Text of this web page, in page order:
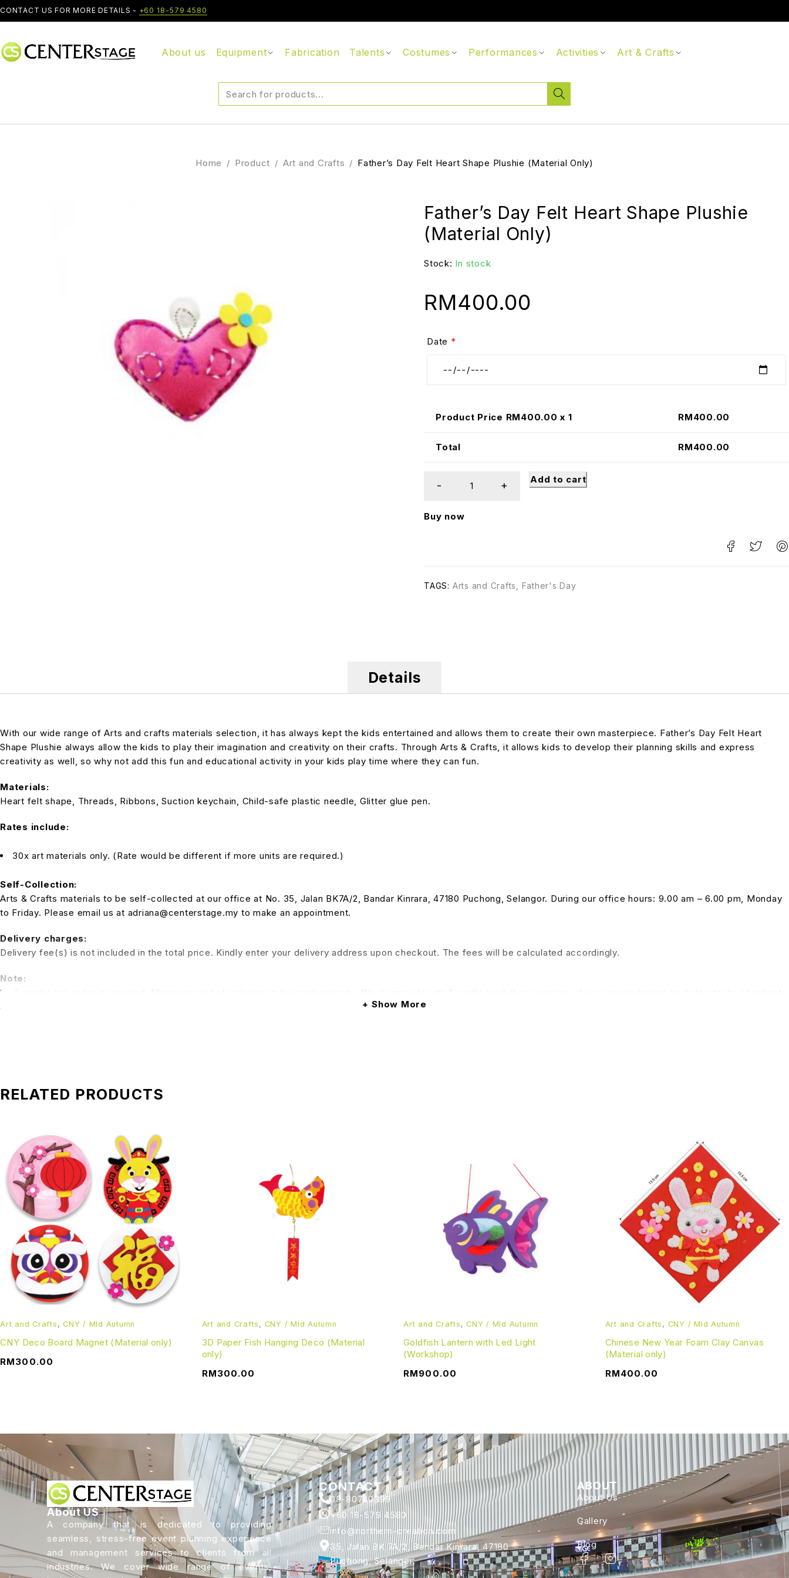
CONTACT US FOR MORE DETAILS - +60 18-579 4580
About us Equipment Fabrication Talents Costumes Performances Activities Art & Crafts
Home / Product / Art and Crafts / Father’s Day Felt Heart Shape Plushie (Material Only)
Father’s Day Felt Heart Shape Plushie
(Material Only)
Stock: In stock
RM400.00
Date *
Product Price RM400.00 x 1 RM400.00
Total RM400.00
Add to cart
Buy now
TAGS: Arts and Crafts, Father's Day
Details
With our wide range of Arts and crafts materials selection, it has always kept the kids entertained and allows them to create their own masterpiece. Father’s Day Felt Heart
Shape Plushie always allow the kids to play their imagination and creativity on their crafts. Through Arts & Crafts, it allows kids to develop their planning skills and express
creativity as well, so why not add this fun and educational activity in your kids play time where they can fun.
Materials:
Heart felt shape, Threads, Ribbons, Suction keychain, Child-safe plastic needle, Glitter glue pen.
Rates include:
30x art materials only. (Rate would be different if more units are required.)
Self-Collection:
Arts & Crafts materials to be self-collected at our office at No. 35, Jalan BK7A/2, Bandar Kinrara, 47180 Puchong, Selangor. During our office hours: 9.00 am – 6.00 pm, Monday
to Friday. Please email us at adriana@centerstage.my to make an appointment.
Delivery charges:
Delivery fee(s) is not included in the total price. Kindly enter your delivery address upon checkout. The fees will be calculated accordingly.
Note:
1 – 2 weeks pre order is required. Manpower is not inclusive in the package rate. We do provide arts & crafts workshop services, if you require having an instructor to coordinate
a session for the kids to have fun. (Additional charges for this service will be applied)Show More
RELATED PRODUCTS
Art and Crafts , CNY / MId Autumn
CNY Deco Board Magnet (Material only)
RM300.00
Art and Crafts , CNY / MId Autumn
3D Paper Fish Hanging Deco (Material
only)
RM300.00
Art and Crafts , CNY / MId Autumn
Goldfish Lantern with Led Light
(Workshop)
RM900.00
Art and Crafts , CNY / MId Autumn
Chinese New Year Foam Clay Canvas
(Material only)
RM400.00
About US
A company that is dedicated to providing
seamless, stress-free event planning experience
and management services to clients from all
industries. We cover wide range of events,
CONTACT
03-80740399
+60 18-579 4580
info@northern-creation.com
35, Jalan BK 7A/2, Bandar Kinrara, 47180
Puchong, Selangor.
ABOUT
About Us
Gallery
Blog